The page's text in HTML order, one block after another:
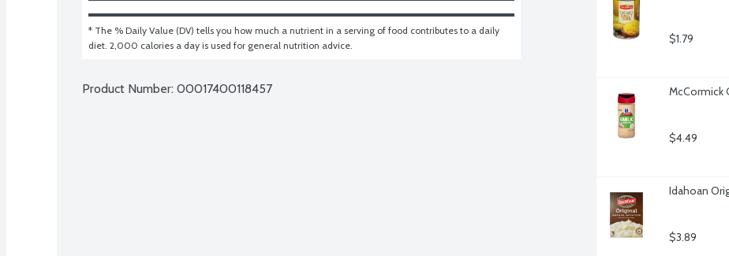
* The % Daily Value (DV) tells you how much a nutrient in a serving of food contributes to a daily
diet. 2,000 calories a day is used for general nutrition advice.
Product Number: 00017400118457
$1.79
McCormick
$4.49
Idahoan
$3.89